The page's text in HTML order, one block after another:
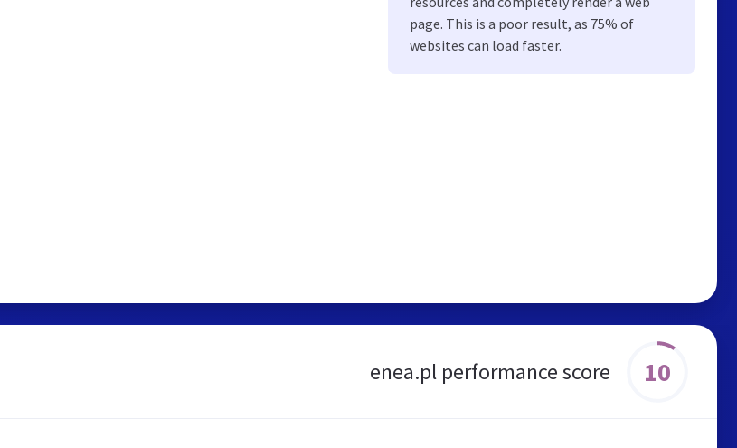
page. This is a poor result, as 75% of
websites can load faster.
enea.pl performance score 10